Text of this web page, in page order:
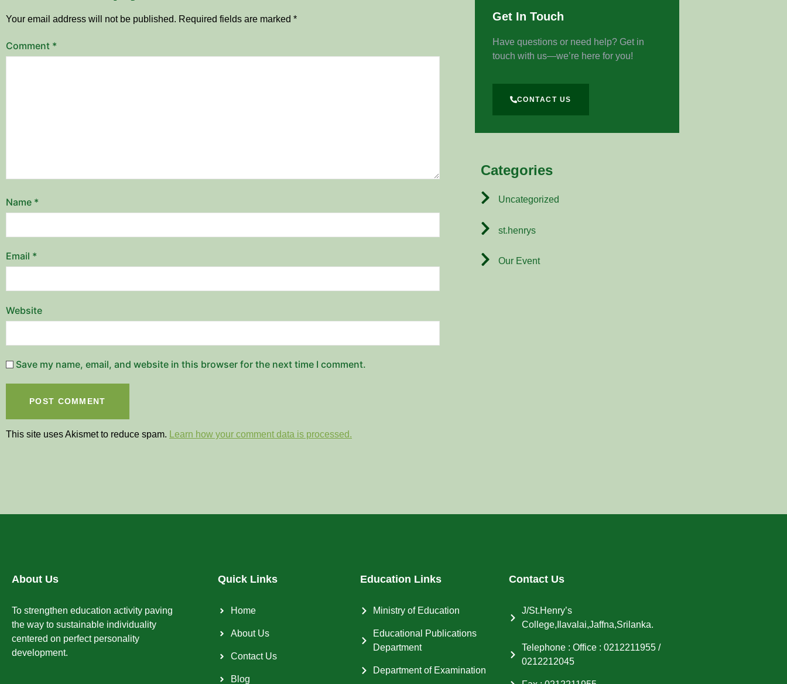
Your email address will not be published. Required fields are marked *
Comment *
Name *
Email *
Website
Save my name, email, and website in this browser for the next time I comment.
This site uses Akismet to reduce spam. Learn how your comment data is processed.
Get In Touch
Have questions or need help? Get in
touch with us—we’re here for you!
CONTACT US
Categories
Uncategorized
st.henrys
Our Event
About Us
To strengthen education activity paving
the way to sustainable individuality
centered on perfect personality
development.
Quick Links
Home
About Us
Contact Us
Blog
Education Links
Ministry of Education
Educational Publications
Department
Department of Examination
Contact Us
J/St.Henry’s
College,Ilavalai,Jaffna,Srilanka.
Telephone : Office : 0212211955 /
0212212045